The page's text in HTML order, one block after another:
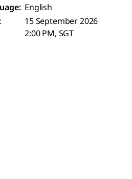
English
15 September 2026
2:00 PM, SGT